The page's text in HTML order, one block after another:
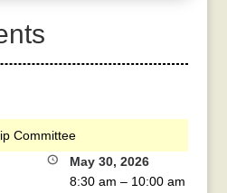
Committee
May 30, 2026
8:30 am – 10:00 am